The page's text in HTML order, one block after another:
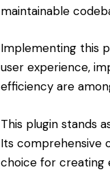
maintainable
Implementing this
user experience,
efficiency are
This plugin stands
Its comprehensive
choice for creating